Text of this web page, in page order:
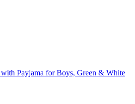
Payjama for Boys, Green & White